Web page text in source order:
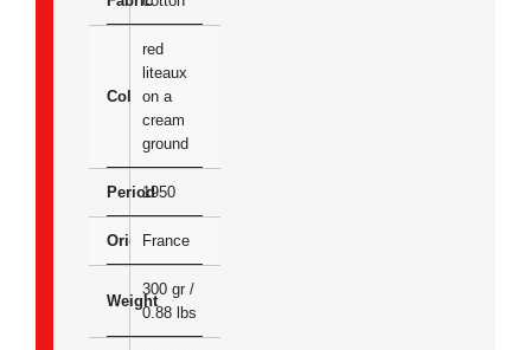
Colour
red
liteaux
on a
cream
ground
Period1950
OriginFrance
Weight
300 gr /
0.88 lbs